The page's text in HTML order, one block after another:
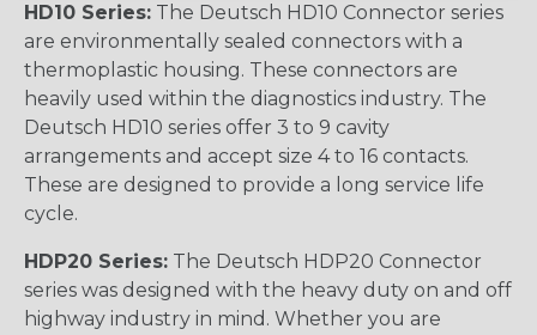
HD10 Series: The Deutsch HD10 Connector series
are environmentally sealed connectors with a
thermoplastic housing. These connectors are
heavily used within the diagnostics industry. The
Deutsch HD10 series offer 3 to 9 cavity
arrangements and accept size 4 to 16 contacts.
These are designed to provide a long service life
cycle.
HDP20 Series: The Deutsch HDP20 Connector
series was designed with the heavy duty on and off
highway industry in mind. Whether you are